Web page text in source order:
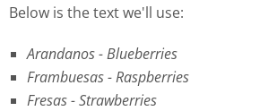
Below is the text we'll use:
Arandanos - Blueberries
Frambuesas - Raspberries
Fresas - Strawberries